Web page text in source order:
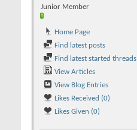
Junior Member
Home Page
Find latest posts
Find latest started threads
View Articles
View Blog Entries
Likes Received (0)
Likes Given (0)